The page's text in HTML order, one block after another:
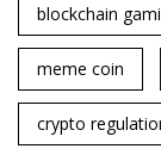
blockchain
meme coin
crypto